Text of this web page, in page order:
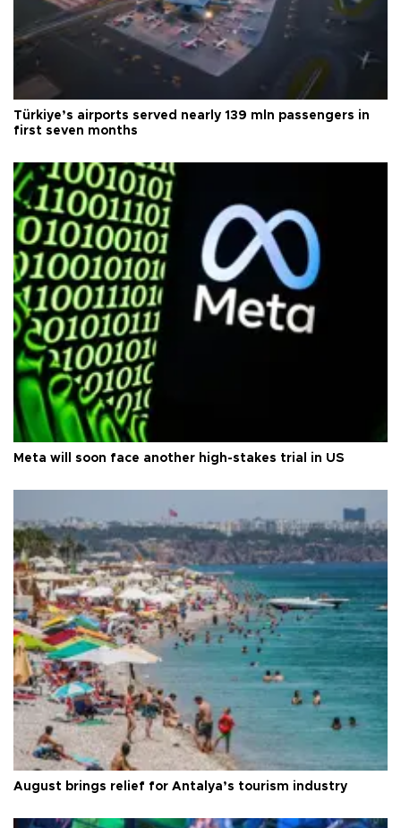
Türkiye’s airports served nearly 139 mln passengers in
first seven months
Meta will soon face another high-stakes trial in US
August brings relief for Antalya’s tourism industry